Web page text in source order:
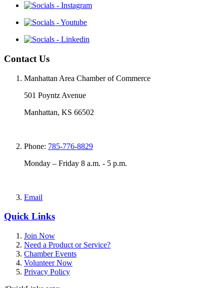
Contact Us
Manhattan Area Chamber of Commerce
501 Poyntz Avenue
Manhattan, KS 66502
Phone: 785-776-8829
Monday – Friday 8 a.m. - 5 p.m.
Email
Quick Links
Join Now
Need a Product or Service?
Chamber Events
Volunteer Now
Privacy Policy